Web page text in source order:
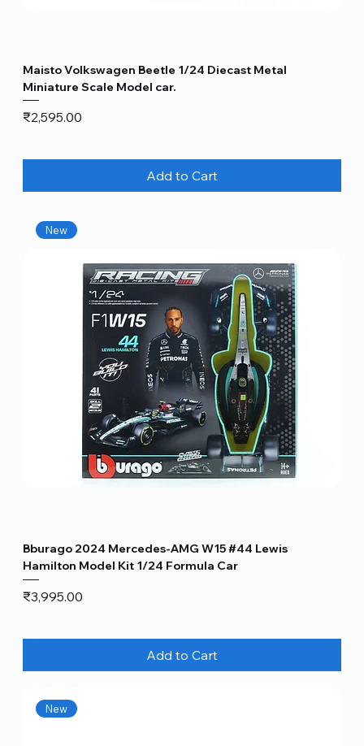
Maisto Volkswagen Beetle 1/24 Diecast Metal
Miniature Scale Model car.
Price
₹2,595.00
Add to Cart
New
Bburago 2024 Mercedes-AMG W15 #44 Lewis
Hamilton Model Kit 1/24 Formula Car
Price
₹3,995.00
Add to Cart
New